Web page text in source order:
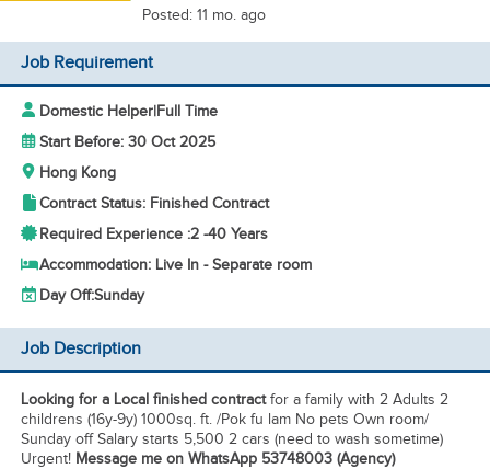
Posted: 11 mo. ago
Job Requirement
Domestic Helper|Full Time
Start Before: 30 Oct 2025
Hong Kong
Contract Status: Finished Contract
Required Experience :2 -40 Years
Accommodation: Live In - Separate room
Day Off:Sunday
Job Description
Looking for a Local finished contractfor a family with 2 Adults 2
childrens (16y-9y) 1000sq. ft. /Pok fu lam No pets Own room/
Sunday off Salary starts 5,500 2 cars (need to wash sometime)
Urgent! Message me on WhatsApp 53748003 (Agency)